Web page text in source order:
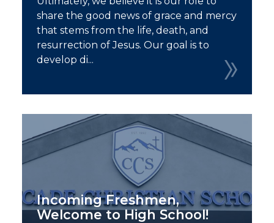
share the good news of grace and mercy
that stems from the life, death, and
resurrection of Jesus. Our goal is to
develop di...
Incoming Freshmen,
Welcome to High School!